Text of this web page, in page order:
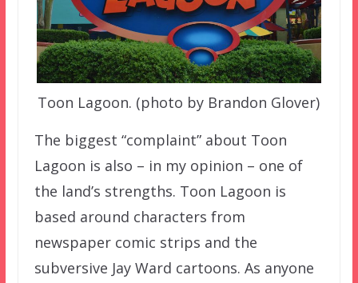
Toon Lagoon. (photo by Brandon Glover)
The biggest “complaint” about Toon
Lagoon is also – in my opinion – one of
the land’s strengths. Toon Lagoon is
based around characters from
newspaper comic strips and the
subversive Jay Ward cartoons. As anyone